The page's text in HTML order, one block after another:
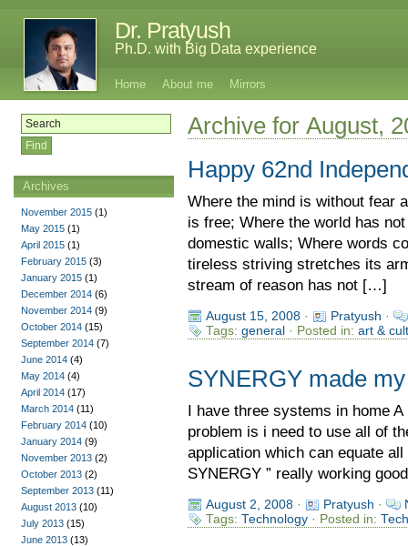
Dr. Pratyush
Ph.D. with Big Data experience
Home About me Mirrors
Archive for August,
Happy 62nd
Where the mind is without fear
is free; Where the world has
domestic walls; Where words
tireless striving stretches its
stream of reason has not […]
August 15, 2008· Pratyush ·
Tags: general· Posted in: art &
SYNERGY made
I have three systems in home
problem is i need to use all of
application which can equate
SYNERGY ” really working
August 2, 2008· Pratyush ·
Tags: Technology· Posted in: Tech
Archives
November 2015 (1)
May 2015 (1)
April 2015 (1)
February 2015 (3)
January 2015 (1)
December 2014 (6)
November 2014 (9)
October 2014 (15)
September 2014 (7)
June 2014 (4)
May 2014 (4)
April 2014 (17)
March 2014 (11)
February 2014 (10)
January 2014 (9)
November 2013 (2)
October 2013 (2)
September 2013 (11)
August 2013 (10)
July 2013 (15)
June 2013 (13)